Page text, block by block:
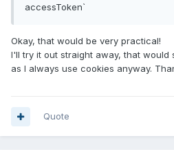
accessToken`
Okay, that would be very practical!
I'll try it out straight away, that would
as I always use cookies anyway.
Quote